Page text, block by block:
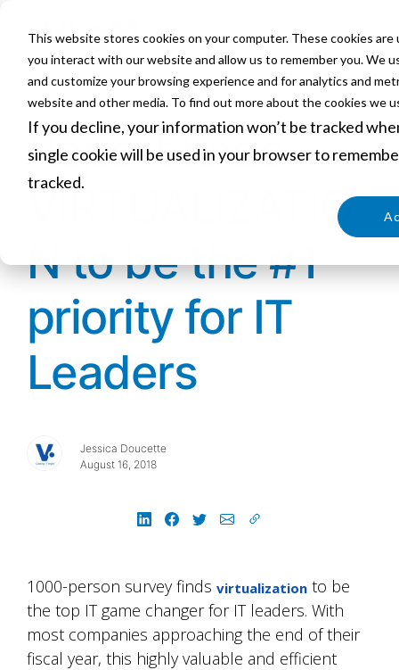
This website stores cookies on your computer. These cookies
you interact with our website and allow us to remember you. We
and customize your browsing experience and for analytics and
website and other media. To find out more about the cookies we
If you decline, your information won’t be tracked
single cookie will be used in your browser to
tracked.
Report finds
VIRTUALIZATIO
N to be the #1
priority for IT
Leaders
Jessica Doucette
August 16, 2018
1000-person survey finds virtualization to be
the top IT game changer for IT leaders. With
most companies approaching the end of their
fiscal year, this highly valuable and efficient